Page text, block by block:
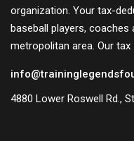
organization. Your tax-
baseball players, coaches
metropolitan area. Our tax
4880 Lower Roswell Rd.,